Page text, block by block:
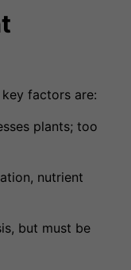
factors are:
plants; too
nutrient
but must be